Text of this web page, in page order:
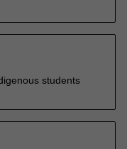
students